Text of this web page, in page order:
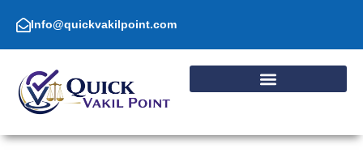
content Info@quickvakilpoint.com